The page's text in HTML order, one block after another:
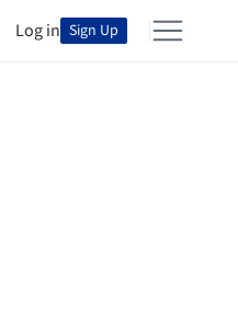
Log in Sign Up